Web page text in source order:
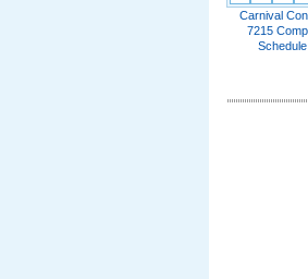
Carnival
7215